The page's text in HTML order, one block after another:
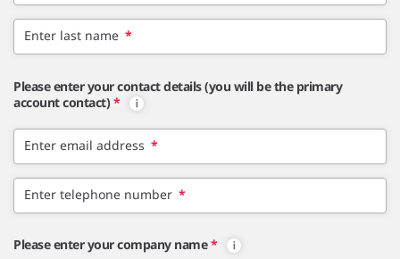
Enter last name *
Please enter your contact details (you will be the primary
account contact) *
Enter email address *
Enter telephone number *
Please enter your company name *